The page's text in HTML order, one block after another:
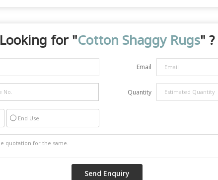
Looking for "Cotton Shaggy Rugs" ?
Email
Quantity
End Use